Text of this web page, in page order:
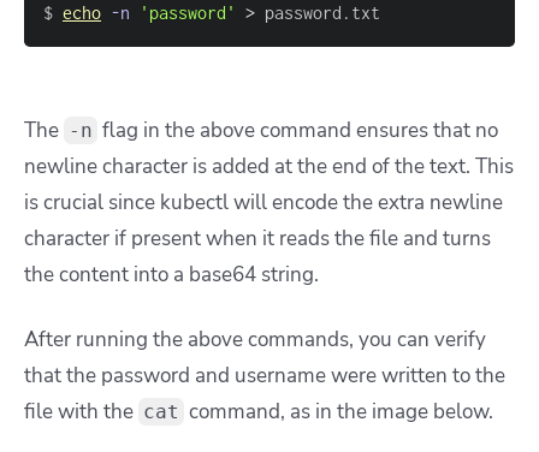
$ echo -n 'password' > password.txt
The -n flag in the above command ensures that no
newline character is added at the end of the text. This
is crucial since kubectl will encode the extra newline
character if present when it reads the file and turns
the content into a base64 string.
After running the above commands, you can verify
that the password and username were written to the
file with the cat command, as in the image below.